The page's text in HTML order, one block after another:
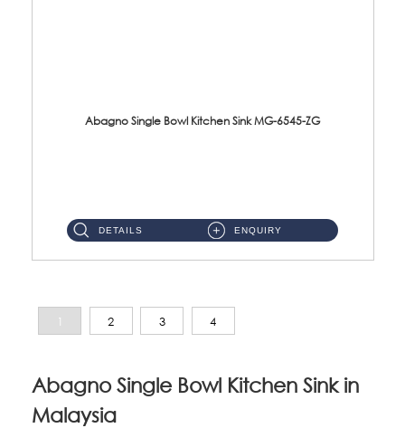
Abagno Single Bowl Kitchen Sink MG-6545-ZG
DETAILS ENQUIRY
1 2 3 4
Abagno Single Bowl Kitchen Sink in
Malaysia